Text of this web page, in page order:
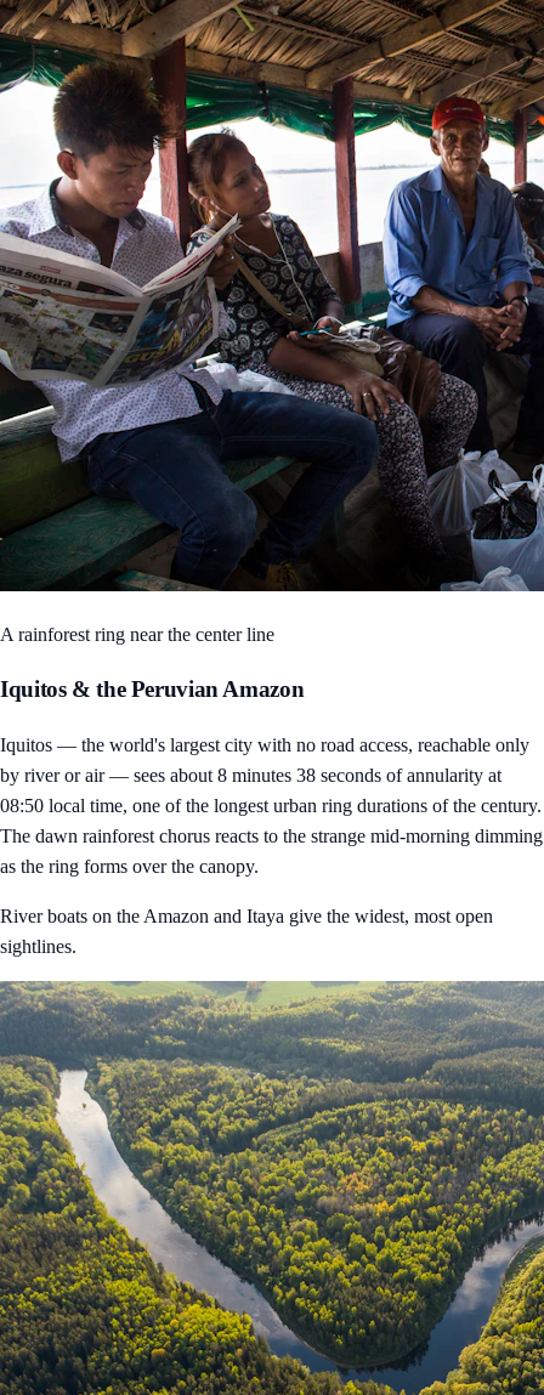
A rainforest ring near the center line
Iquitos & the Peruvian Amazon
Iquitos — the world's largest city with no road access, reachable only
by river or air — sees about 8 minutes 38 seconds of annularity at
08:50 local time, one of the longest urban ring durations of the century.
The dawn rainforest chorus reacts to the strange mid-morning dimming
as the ring forms over the canopy.
River boats on the Amazon and Itaya give the widest, most open
sightlines.